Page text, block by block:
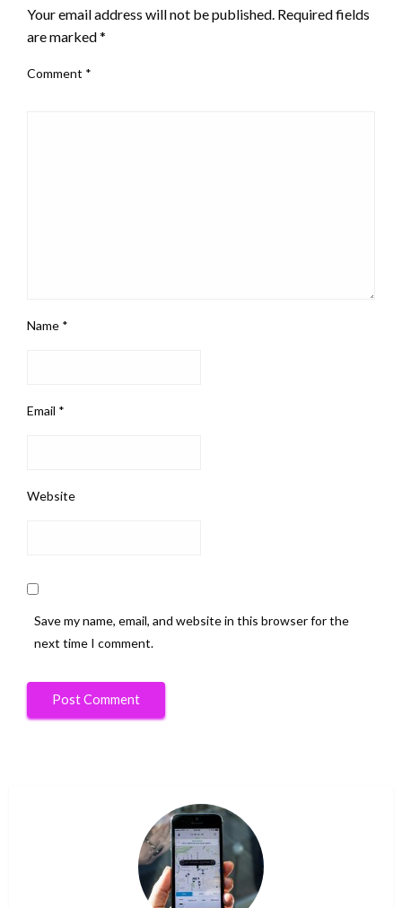
Your email address will not be published. Required fields
are marked*
Comment *
Name *
Email *
Website
Save my name, email, and website in this browser for the
next time I comment.